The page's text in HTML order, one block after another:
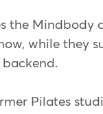
the
while they
Pilates